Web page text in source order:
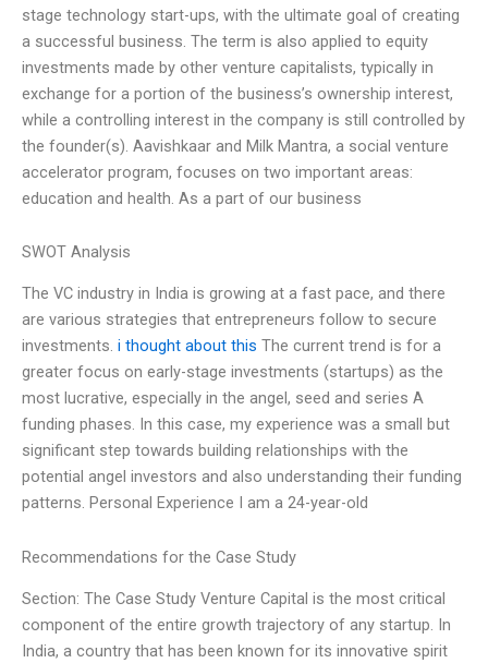
stage technology start-ups, with the ultimate goal of creating
a successful business. The term is also applied to equity
investments made by other venture capitalists, typically in
exchange for a portion of the business’s ownership interest,
while a controlling interest in the company is still controlled by
the founder(s). Aavishkaar and Milk Mantra, a social venture
accelerator program, focuses on two important areas:
education and health. As a part of our business
SWOT Analysis
The VC industry in India is growing at a fast pace, and there
are various strategies that entrepreneurs follow to secure
investments. i thought about this The current trend is for a
greater focus on early-stage investments (startups) as the
most lucrative, especially in the angel, seed and series A
funding phases. In this case, my experience was a small but
significant step towards building relationships with the
potential angel investors and also understanding their funding
patterns. Personal Experience I am a 24-year-old
Recommendations for the Case Study
Section: The Case Study Venture Capital is the most critical
component of the entire growth trajectory of any startup. In
India, a country that has been known for its innovative spirit